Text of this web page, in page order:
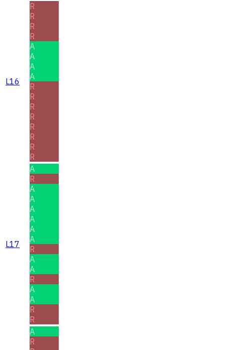
L16
R
R
R
R
A
A
A
A
R
R
R
R
R
R
R
R
L17
A
R
A
A
A
A
A
A
R
A
A
R
A
A
R
R
A
R